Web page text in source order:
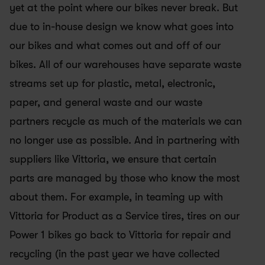
yet at the point where our bikes never break. But
due to in-house design we know what goes into
our bikes and what comes out and off of our
bikes. All of our warehouses have separate waste
streams set up for plastic, metal, electronic,
paper, and general waste and our waste
partners recycle as much of the materials we can
no longer use as possible. And in partnering with
suppliers like Vittoria, we ensure that certain
parts are managed by those who know the most
about them. For example, in teaming up with
Vittoria for Product as a Service tires, tires on our
Power 1 bikes go back to Vittoria for repair and
recycling (in the past year we have collected